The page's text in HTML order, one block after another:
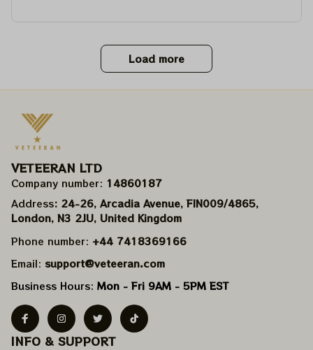
Load more
VETEERAN LTD
Company number: 14860187
Address: 24-26, Arcadia Avenue, FIN009/​4865,
London, N3 2JU, United Kingdom
Phone number: +44 7418369166
Email: support@veteeran.com
Business Hours: Mon - Fri 9AM - 5PM EST
INFO & SUPPORT